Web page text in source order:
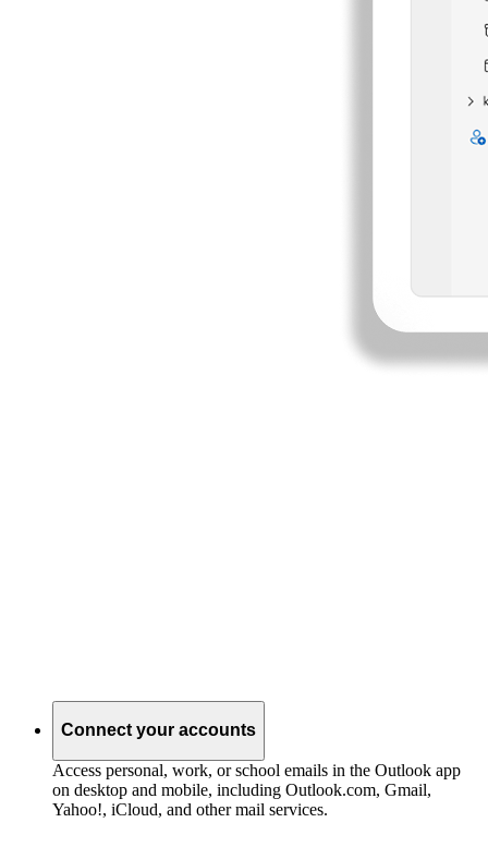
Connect your accounts
Access personal, work, or school emails in the Outlook app
on desktop and mobile, including Outlook.com, Gmail,
Yahoo!, iCloud, and other mail services.